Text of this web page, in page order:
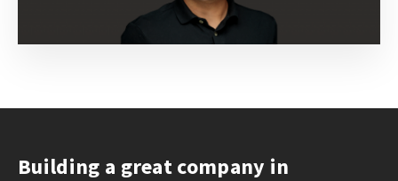
Building a great company in